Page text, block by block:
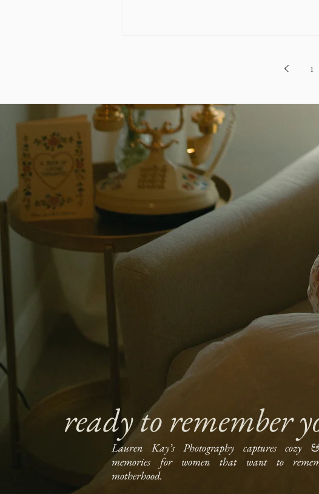
1
ready to remember
Lauren Kay’s Photography captures cozy
memories for women that want to
motherhood.